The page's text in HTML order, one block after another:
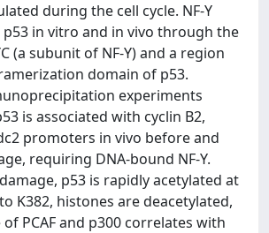
during the cell cycle. NF-Y
in vitro and in vivo through the
(a subunit of NF-Y) and a region
domain of p53.
experiments
is associated with cyclin B2,
promoters in vivo before and
requiring DNA-bound NF-Y.
p53 is rapidly acetylated at
K382, histones are deacetylated,
PCAF and p300 correlates with